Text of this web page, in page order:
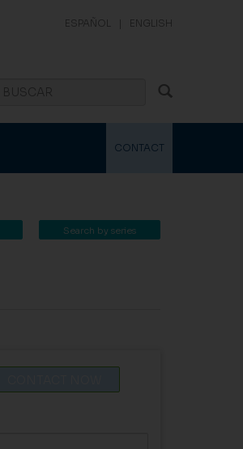
ESPAÑOL | ENGLISH
CONTACT
Search by series